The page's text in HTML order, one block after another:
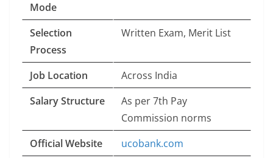
Mode
Selection
Process
Written Exam, Merit List
Job Location
Across India
Salary Structure
As per 7th Pay
Commission norms
Official Website
ucobank.com